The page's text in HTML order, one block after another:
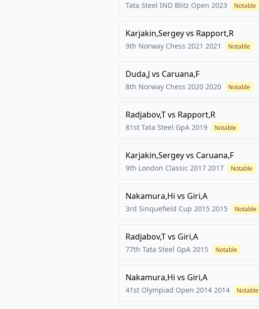
Tata Steel IND Blitz Open 2023 Notable
Karjakin,Sergeyvs Rapport,R
9th Norway Chess 2021 2021 Notable
Duda,J vs Caruana,F
8th Norway Chess 2020 2020 Notable
Radjabov,Tvs Rapport,R
81st Tata Steel GpA 2019 Notable
Karjakin,Sergeyvs Caruana,F
9th London Classic 2017 2017 Notable
Nakamura,Hi vs Giri,A
3rd Sinquefield Cup 2015 2015 Notable
Radjabov,Tvs Giri,A
77th Tata Steel GpA 2015 Notable
Nakamura,Hi vs Giri,A
41st Olympiad Open 2014 2014 Notable